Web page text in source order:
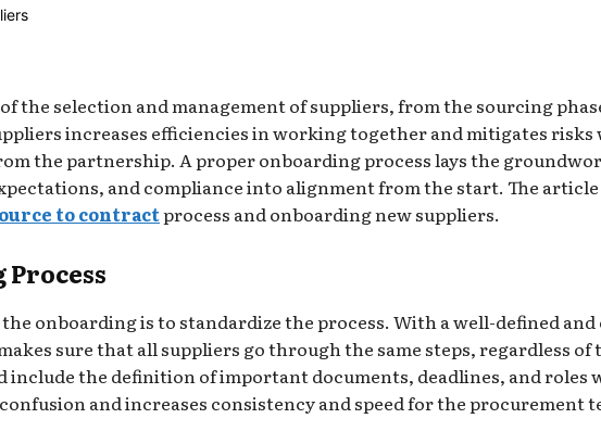
the selection and management of suppliers, from the sourcing
increases efficiencies in working together and mitigates
the partnership. A proper onboarding process lays the
and compliance into alignment from the start. The article
to contractprocess and onboarding new suppliers.
onboarding is to standardize the process. With a well-defined
sure that all suppliers go through the same steps, regardless of
include the definition of important documents, deadlines, and roles
and increases consistency and speed for the procurement